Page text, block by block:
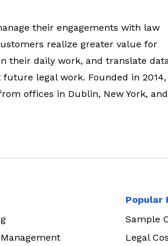
their engagements with law
realize greater value for
their daily work, and translate
legal work. Founded in 2014,
offices in Dublin, New York, and
Popular
Sample
Legal